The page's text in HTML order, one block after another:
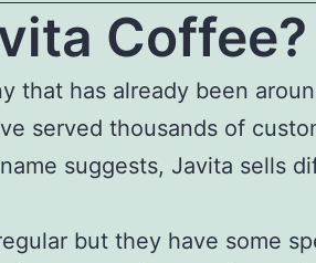
Coffee?
that has already been
served thousands of
suggests, Javita sells
but they have some